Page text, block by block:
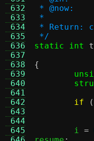
632
633
634
635
636
637
638
639
640
641
642
643
644
645
*
* Return:
*/
static int
{
if
	i
=